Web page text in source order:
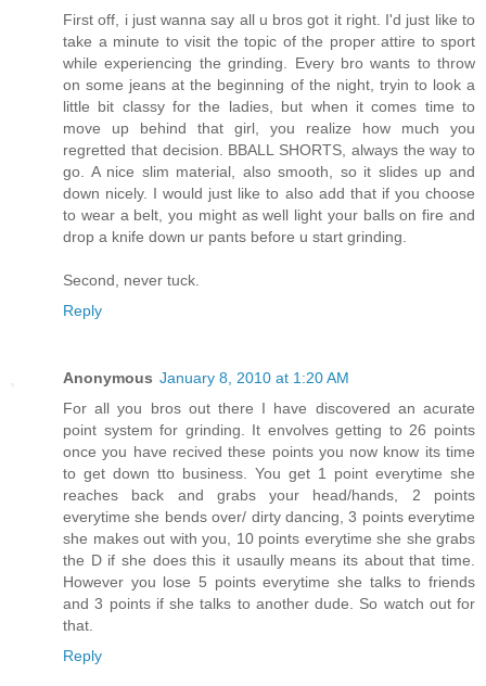
First off, i just wanna say all u bros got it right. I'd just like to
take a minute to visit the topic of the proper attire to sport
while experiencing the grinding. Every bro wants to throw
on some jeans at the beginning of the night, tryin to look a
little bit classy for the ladies, but when it comes time to
move up behind that girl, you realize how much you
regretted that decision. BBALL SHORTS, always the way to
go. A nice slim material, also smooth, so it slides up and
down nicely. I would just like to also add that if you choose
to wear a belt, you might as well light your balls on fire and
drop a knife down ur pants before u start grinding.
Second, never tuck.
Reply
Anonymous January 8, 2010 at 1:20 AM
For all you bros out there I have discovered an acurate
point system for grinding. It envolves getting to 26 points
once you have recived these points you now know its time
to get down tto business. You get 1 point everytime she
reaches back and grabs your head/hands, 2 points
everytime she bends over/ dirty dancing, 3 points everytime
she makes out with you, 10 points everytime she she grabs
the D if she does this it usaully means its about that time.
However you lose 5 points everytime she talks to friends
and 3 points if she talks to another dude. So watch out for
that.
Reply